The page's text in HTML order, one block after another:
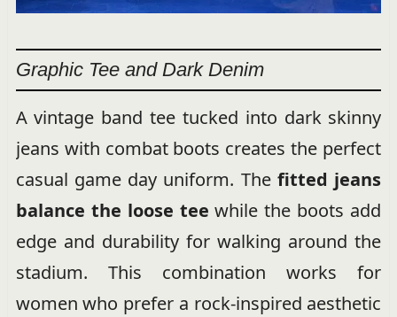
Graphic Tee and Dark Denim
A vintage band tee tucked into dark skinny
jeans with combat boots creates the perfect
casual game day uniform. Thefitted jeans
balance the loose tee while the boots add
edge and durability for walking around the
stadium. This combination works for
women who prefer a rock-inspired aesthetic